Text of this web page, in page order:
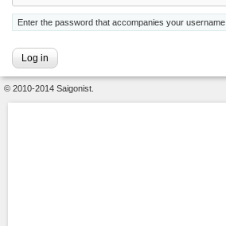
Enter the password that accompanies your username.
© 2010-2014 Saigonist.